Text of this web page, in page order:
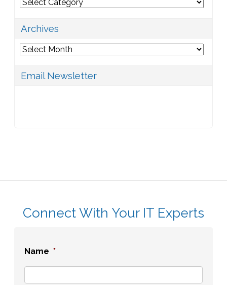
Archives
Archives
Email Newsletter
Connect With Your IT Experts
Name *